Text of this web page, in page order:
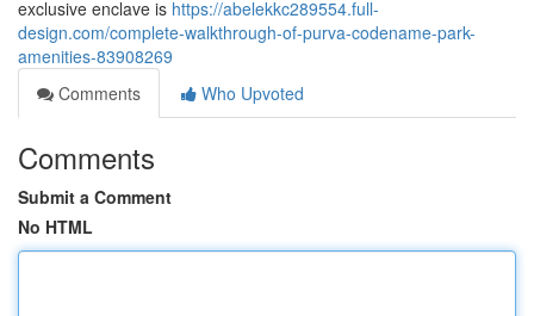
exclusive enclave is https://abelekkc289554.full-
design.com/complete-walkthrough-of-purva-codename-park-
amenities-83908269
Comments
Who Upvoted
Comments
Submit a Comment
No HTML